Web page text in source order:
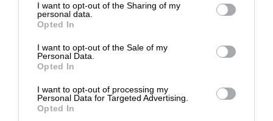
I want to opt-out of the Sharing of my
personal data.
Opted In
I want to opt-out of the Sale of my
Personal Data.
Opted In
I want to opt-out of processing my
Personal Data for Targeted Advertising.
Opted In